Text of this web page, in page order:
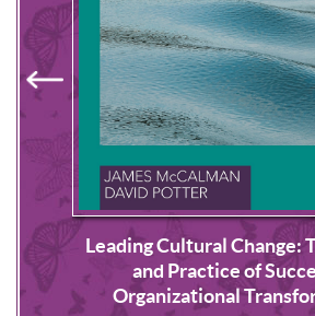
Leading Cultural Change:
and Practice of
Organizational